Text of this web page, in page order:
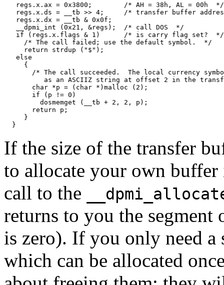
   regs.x.ax = 0x3800;        /* AH = 38h, AL = 00h  */
regs.x.ds = __tb >> 4;     /* transfer buffer
   regs.x.dx = __tb & 0x0f;
   __dpmi_int (0x21, &regs);  /* call DOS  */
   if (regs.x.flags & 1)      /* is carry flag set?  */
     /* The call failed; use the default symbol.  */
     return strdup ("$");
   else
     {
/* The call succeeded.  The local currency
as an ASCIIZ string at offset 2 in the
       char *p = (char *)malloc (2);
       if (p != 0)
         dosmemget (__tb + 2, 2, p);
       return p;
     }
If the size of the transfer
to allocate your own
call to the
returns to you the
is zero). If you only need
which can be allocated